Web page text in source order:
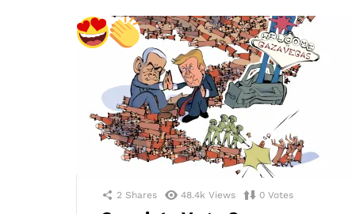
2 Shares 48.4k Views 0 Votes